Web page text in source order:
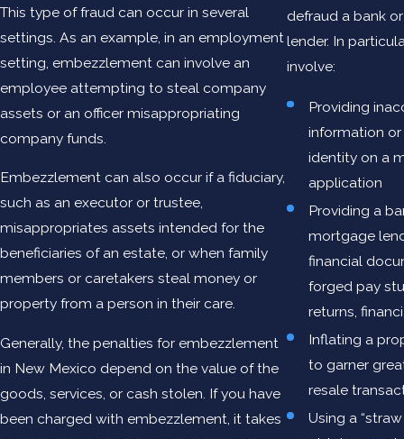
This type of fraud can occur in several
settings. As an example, in an employment
setting, embezzlement can involve an
employee attempting to steal company
assets or an officer misappropriating
company funds.
Embezzlement can also occur if a fiduciary,
such as an executor or trustee,
misappropriates assets intended for the
beneficiaries of an estate, or when family
members or caretakers steal money or
property from a person in their care.
Generally, the penalties for embezzlement
in New Mexico depend on the value of the
goods, services, or cash stolen. If you have
been charged with embezzlement, it takes
defraud a bank
lender. In
involve:
Providing
information
identity on a
application
Providing a
mortgage
financial
forged pay
returns,
Inflating a
to garner
resale
Using a